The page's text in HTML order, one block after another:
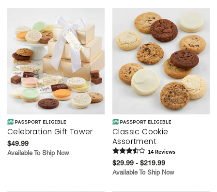
Celebration Gift Tower
$49.99
Available To Ship Now
Classic Cookie
Assortment
14 Reviews
$29.99 - $219.99
Available To Ship Now